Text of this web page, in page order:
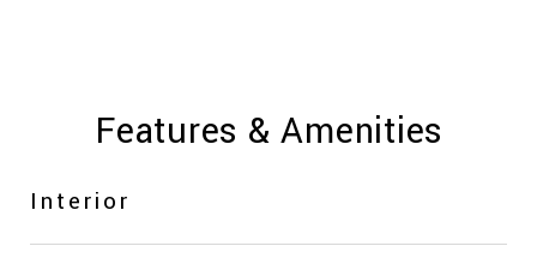
Features & Amenities
Interior